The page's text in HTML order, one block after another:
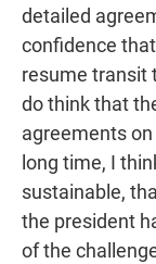
detailed
confidence
resume transit
do think that
agreements
long time, I
sustainable,
the president
of the